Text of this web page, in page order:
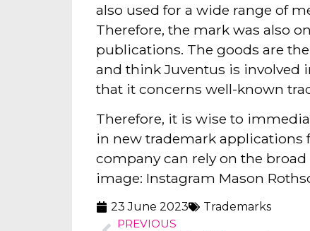
also used for a wide range of
Therefore, the mark was also
publications. The goods are
and think Juventus is involved
that it concerns well-known
Therefore, it is wise to
in new trademark applications
company can rely on the
image: Instagram Mason
23 June 2023
Trademarks
PREVIOUS